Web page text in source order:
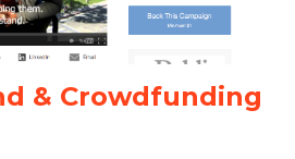
& Crowdfunding